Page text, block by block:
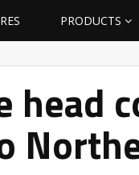
PRODUCTS
head